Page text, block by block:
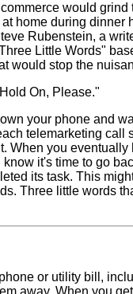
commerce would
home during dinner
Rubenstein, a
Little Words"
would stop the
On, Please."
your phone and
telemarketing call
When you
it's time to go
its task. This
Three little words
or utility bill,